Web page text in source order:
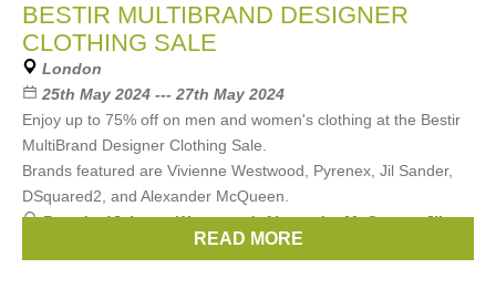
BESTIR MULTIBRAND DESIGNER
CLOTHING SALE
London
25th May 2024 --- 27th May 2024
Enjoy up to 75% off on men and women's clothing at the Bestir
MultiBrand Designer Clothing Sale.
Brands featured are Vivienne Westwood, Pyrenex, Jil Sander,
DSquared2, and Alexander McQueen.
Brands:Vivienne Westwood,Alexander McQueen,JIL
Pyrenex
READ MORE